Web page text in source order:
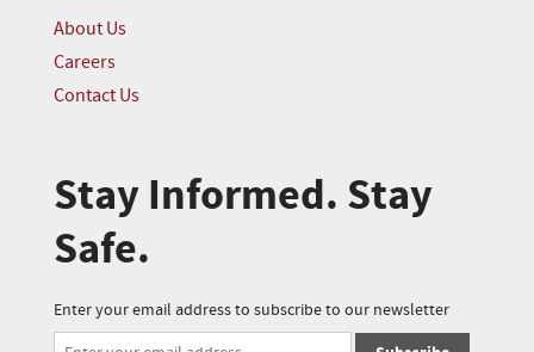
About Us
Careers
Contact Us
Stay Informed. Stay
Safe.
Enter your email address to subscribe to our newsletter